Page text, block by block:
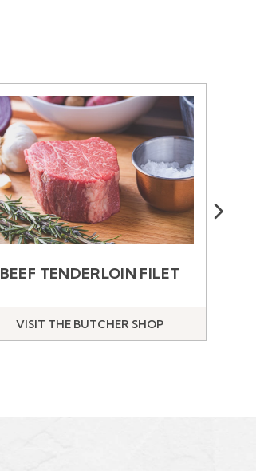
BEEF TENDERLOIN FILET
VISIT THE BUTCHER SHOP
Next